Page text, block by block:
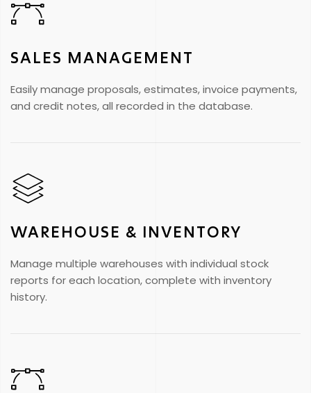
SALES MANAGEMENT
Easily manage proposals, estimates, invoice payments,
and credit notes, all recorded in the database.
WAREHOUSE & INVENTORY
Manage multiple warehouses with individual stock
reports for each location, complete with inventory
history.